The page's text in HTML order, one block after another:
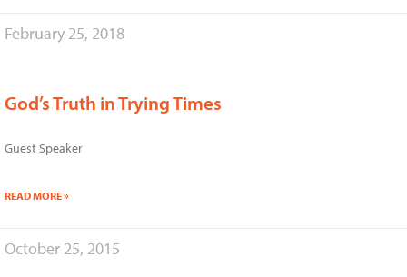
February 25, 2018
God’s Truth in Trying Times
Guest Speaker
READ MORE »
October 25, 2015